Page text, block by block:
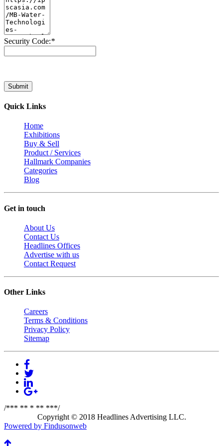
Security Code:*
Submit
Quick Links
Home
Exhibitions
Buy & Sell
Product / Services
Hallmark Companies
Categories
Blog
Get in touch
About Us
Contact Us
Headlines Offices
Advertise with us
Contact Request
Other Links
Careers
Terms & Conditions
Privacy Policy
Sitemap
/*** ** * ** ***/
Copyright © 2018 Headlines Advertising LLC.
Powered by Findusonweb